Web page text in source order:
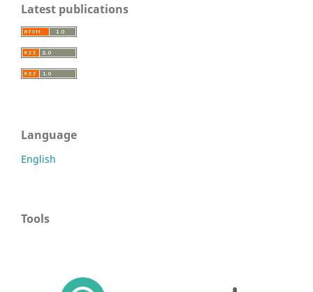
Latest publications
Language
English
Tools